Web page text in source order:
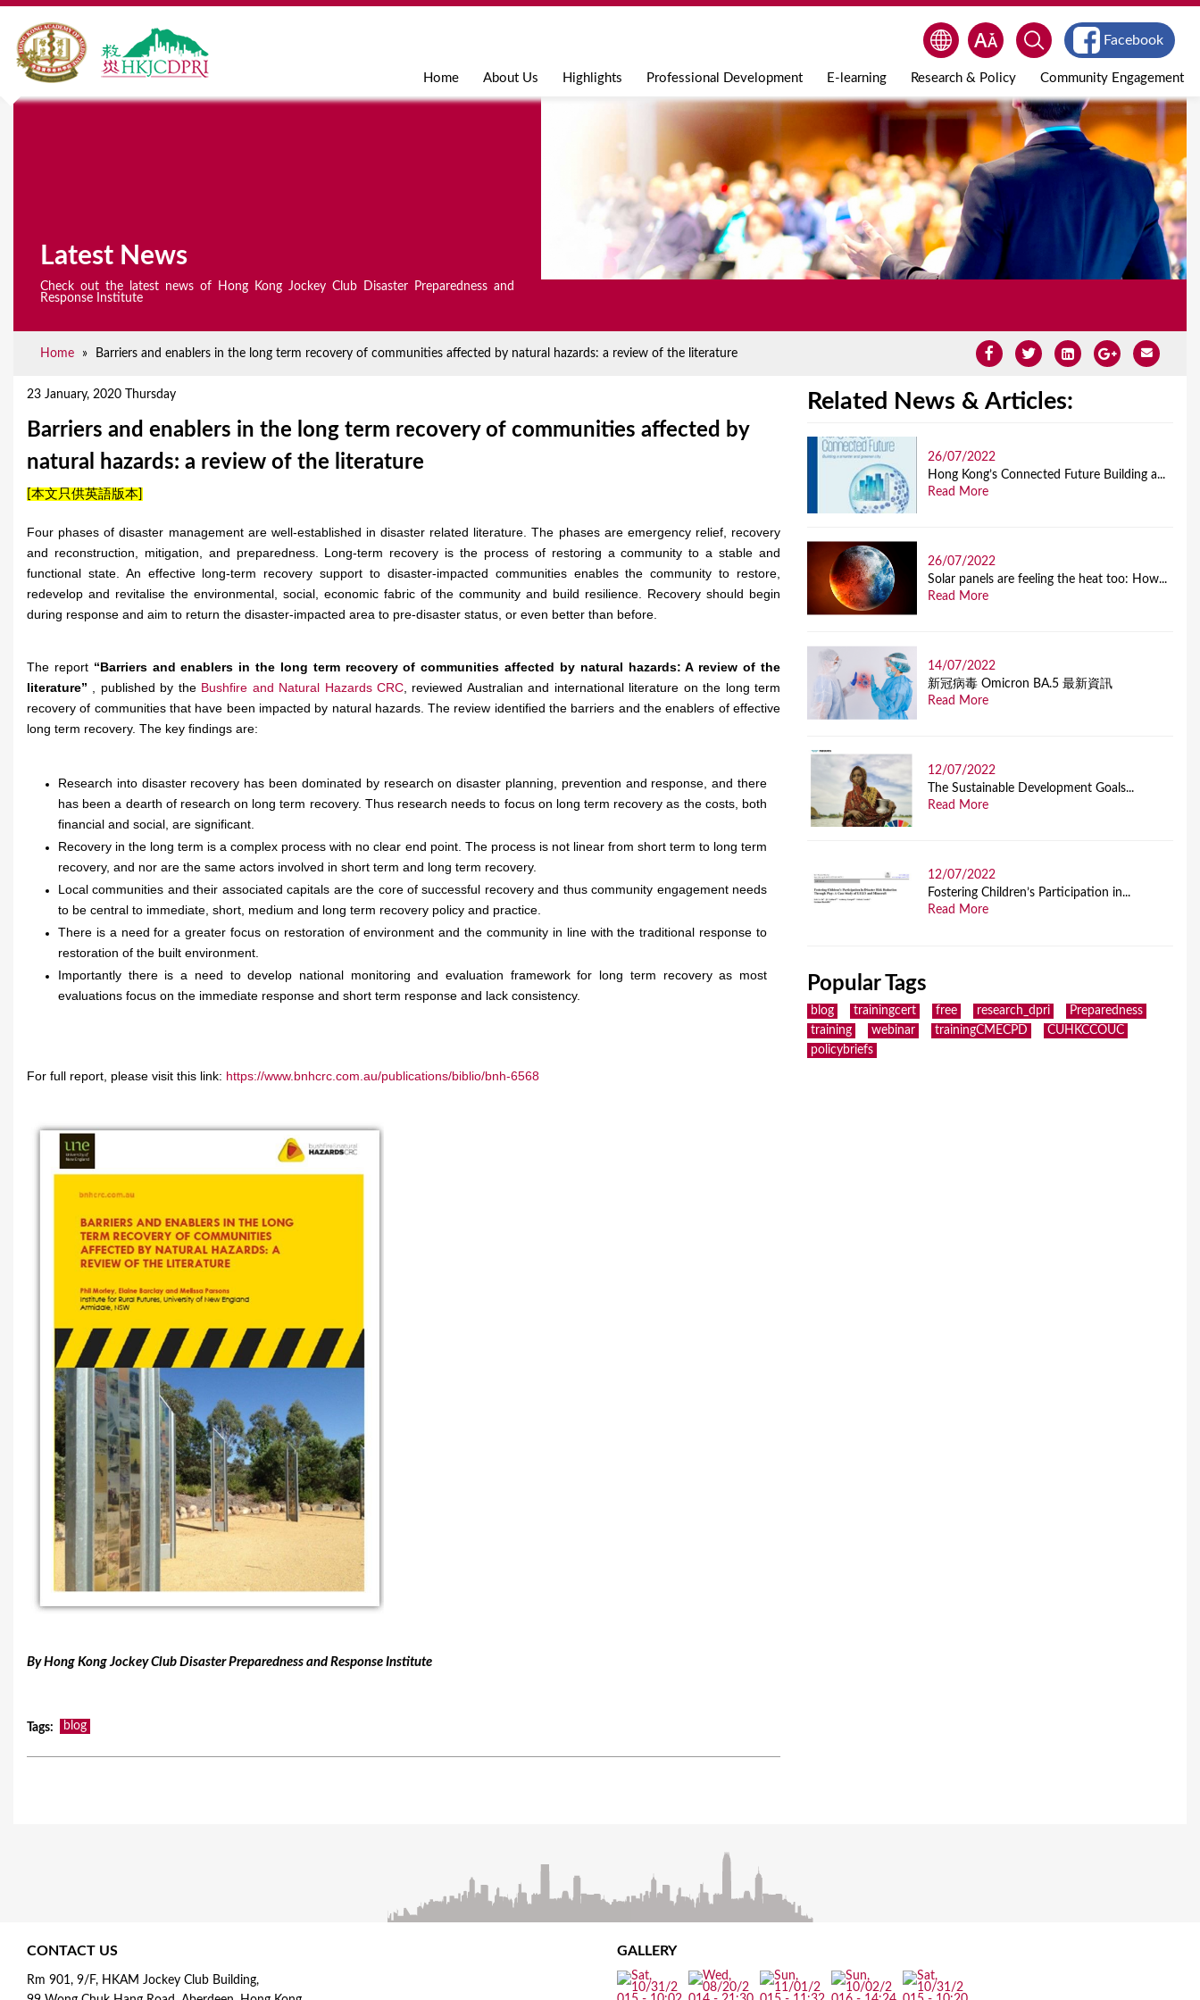
Jump to navigation
Home About Us Highlights Professional Development E-learning Research & Policy Community Engagement
Facebook
Latest News
Check out the latest news of Hong Kong Jockey Club Disaster Preparedness and
Response Institute
Home » Barriers and enablers in the long term recovery of communities affected by natural hazards: a review of the literature
23 January, 2020 Thursday
Barriers and enablers in the long term recovery of communities affected by
natural hazards: a review of the literature
[本文只供英語版本]
Four phases of disaster management are well-established in disaster related literature. The phases are emergency relief, recovery
and reconstruction, mitigation, and preparedness. Long-term recovery is the process of restoring a community to a stable and
functional state. An effective long-term recovery support to disaster-impacted communities enables the community to restore,
redevelop and revitalise the environmental, social, economic fabric of the community and build resilience. Recovery should begin
during response and aim to return the disaster-impacted area to pre-disaster status, or even better than before.
The report “Barriers and enablers in the long term recovery of communities affected by natural hazards: A review of the
literature”
, published by the Bushfire and Natural Hazards CRC , reviewed Australian and international literature on the long term
recovery of communities that have been impacted by natural hazards. The review identified the barriers and the enablers of effective
long term recovery. The key findings are:
Research into disaster recovery has been dominated by research on disaster planning, prevention and response, and there
has been a dearth of research on long term recovery. Thus research needs to focus on long term recovery as the costs, both
financial and social, are significant.
Recovery in the long term is a complex process with no clear end point. The process is not linear from short term to long term
recovery, and nor are the same actors involved in short term and long term recovery.
Local communities and their associated capitals are the core of successful recovery and thus community engagement needs
to be central to immediate, short, medium and long term recovery policy and practice.
There is a need for a greater focus on restoration of environment and the community in line with the traditional response to
restoration of the built environment.
Importantly there is a need to develop national monitoring and evaluation framework for long term recovery as most
evaluations focus on the immediate response and short term response and lack consistency.
For full report, please visit this link: https://www.bnhcrc.com.au/publications/biblio/bnh-6568
By Hong Kong Jockey Club Disaster Preparedness and Response Institute
Tags: blog
Related News & Articles:
26/07/2022
Hong Kong’s Connected Future Building a...
Read More
26/07/2022
Solar panels are feeling the heat too: How...
Read More
14/07/2022
新冠病毒 Omicron BA.5 最新資訊
Read More
12/07/2022
The Sustainable Development Goals...
Read More
12/07/2022
Fostering Children’s Participation in...
Read More
Popular Tags
blog trainingcert free research_dpri
Preparedness
training
webinar trainingCMECPD
CUHKCCOUC
policybriefs
CONTACT US
Rm 901, 9/F, HKAM Jockey Club Building,
GALLERY